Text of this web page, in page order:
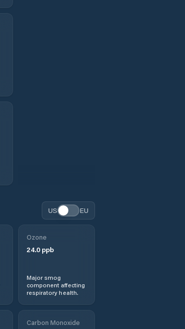
US EU
Ozone
24.0ppb
Major smog
component affecting
respiratory health.
Carbon Monoxide